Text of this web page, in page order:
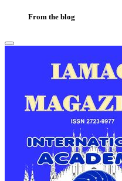
From the blog